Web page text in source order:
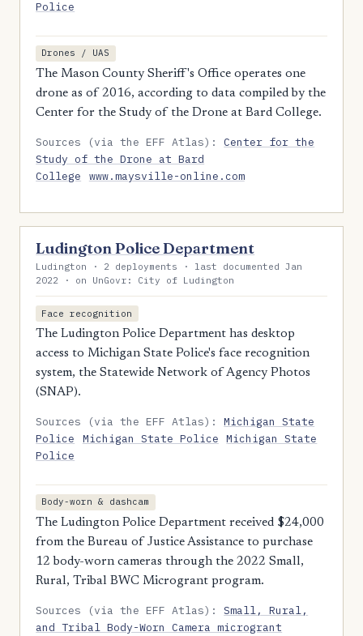
Police
Drones / UAS
The Mason County Sheriff's Office operates one
drone as of 2016, according to data compiled by the
Center for the Study of the Drone at Bard College.
Sources (via the EFF Atlas):Center for the
Study of the Drone at Bard
College
www.maysville-online.com
Ludington Police Department
Ludington · 2 deployments · last documented Jan
2022 · on UnGovr: City of Ludington
Face recognition
The Ludington Police Department has desktop
access to Michigan State Police's face recognition
system, the Statewide Network of Agency Photos
(SNAP).
Sources (via the EFF Atlas):Michigan State
Police
Michigan State Police
Michigan State
Police
Body-worn & dashcam
The Ludington Police Department received $24,000
from the Bureau of Justice Assistance to purchase
12 body-worn cameras through the 2022 Small,
Rural, Tribal BWC Microgrant program.
Sources (via the EFF Atlas):Small, Rural,
and Tribal Body-Worn Camera microgrant